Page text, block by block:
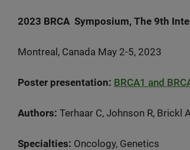
2023 BRCA Symposium, The 9th
Montreal, Canada May 2-5, 2023
Poster presentation: BRCA1 and
Authors: Terhaar C, Johnson R, Brickl
Specialties: Oncology, Genetics